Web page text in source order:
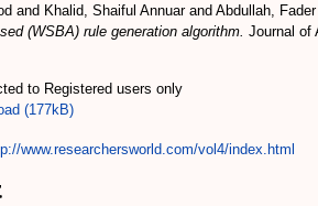
and Khalid, Shaiful Annuarand Abdullah, Fader
(WSBA) rule generation algorithm. Journal of
to Registered users only
(177kB)
www.researchersworld.com/vol4/index.html